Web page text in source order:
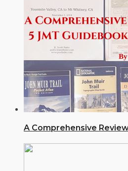
A Comprehensive